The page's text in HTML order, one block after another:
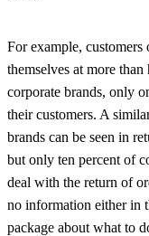
For example, customers
themselves at more
corporate brands, only
their customers. A
brands can be seen in
but only ten percent of
deal with the return of
no information either in
package about what to